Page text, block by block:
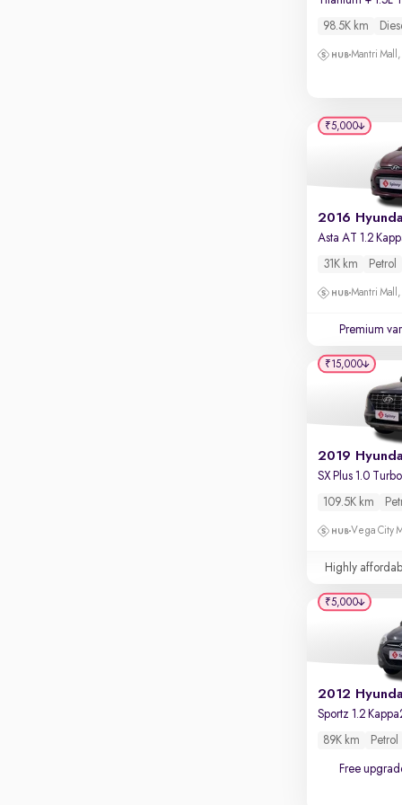
98.5K km
Mantri Mall,
31K km Petrol
Mantri Mall,
Premium
₹5,000
109.5K km
Vega City
Highly
₹15,000
2012
Sportz 1.2
89K km Petrol
Free
₹5,000